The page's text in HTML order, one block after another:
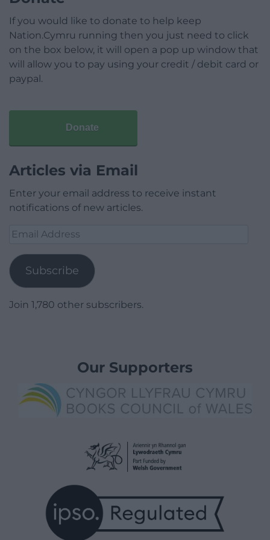
If you would like to donate to help keep
Nation.Cymru running then you just need to click
on the box below, it will open a pop up window that
will allow you to pay using your credit / debit card or
paypal.
Donate
Articles via Email
Enter your email address to receive instant
notifications of new articles.
Email
Subscribe
Join 1,780 other subscribers.
Our Supporters